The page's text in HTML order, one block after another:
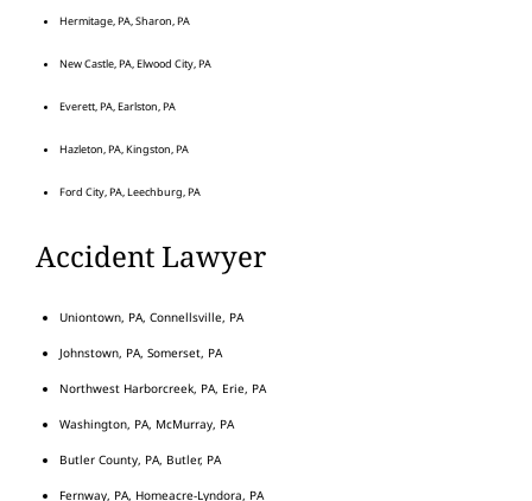
Hermitage, PA, Sharon, PA
New Castle, PA, Elwood City, PA
Everett, PA, Earlston, PA
Hazleton, PA, Kingston, PA
Ford City, PA, Leechburg, PA
Accident Lawyer
Uniontown, PA, Connellsville, PA
Johnstown, PA, Somerset, PA
Northwest Harborcreek, PA, Erie, PA
Washington, PA, McMurray, PA
Butler County, PA, Butler, PA
Fernway, PA, Homeacre-Lyndora, PA